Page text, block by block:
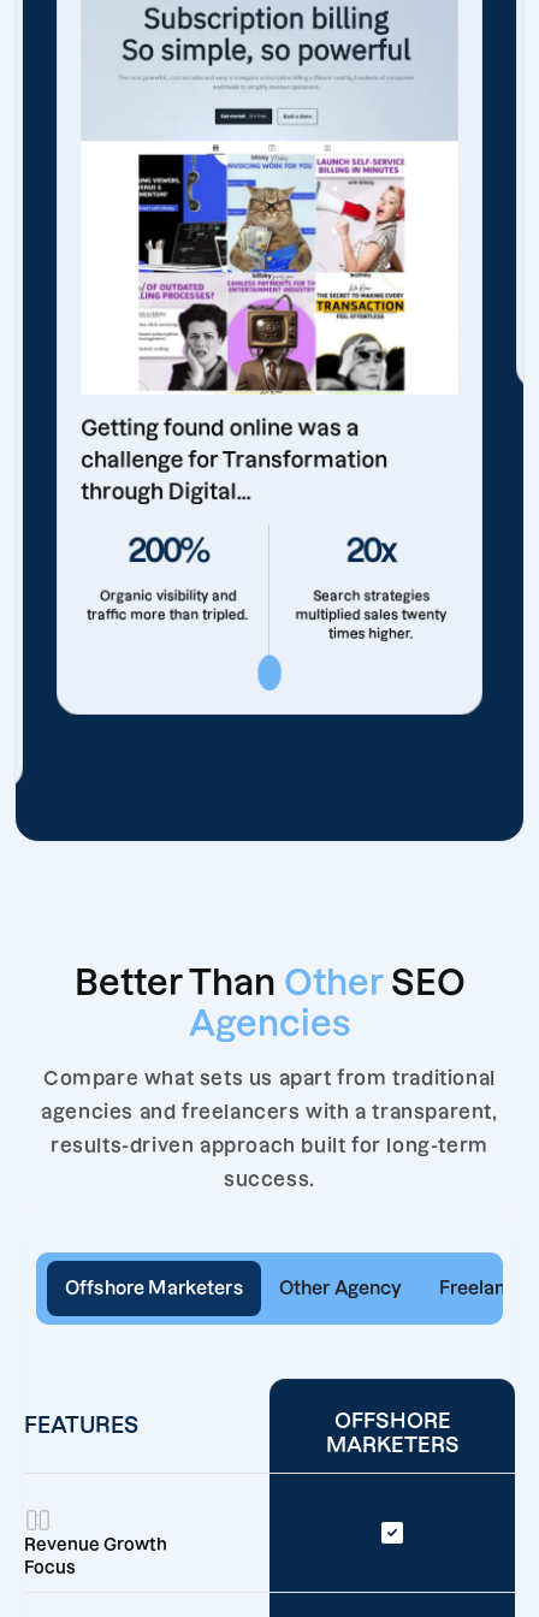
Getting found online was a
challenge for Transformation
through Digital...
200%
Organic visibility and
traffic more than tripled.
20x
Search strategies
multiplied sales twenty
times higher.
Better Than Other SEO
Agencies
Compare what sets us apart from traditional
agencies and freelancers with a transparent,
results-driven approach built for long-term
success.
Offshore Marketers Other Agency Freelancer
FEATURES
OFFSHORE
MARKETERS
Revenue Growth
Focus